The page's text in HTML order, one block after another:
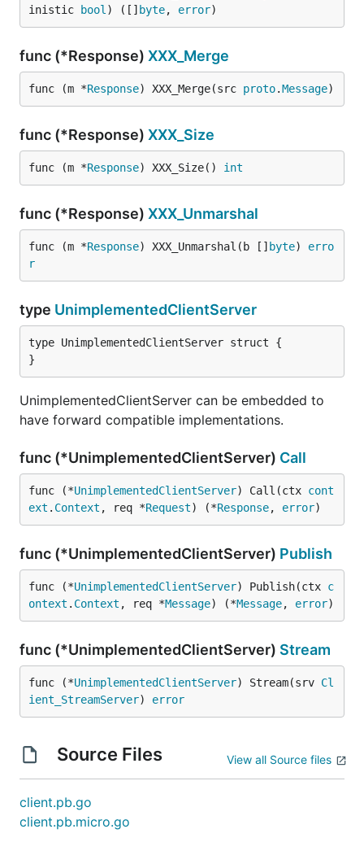
inistic
bool ) ([] byte, error)
func (*Response) XXX_Merge
func (m *Response) XXX_Merge(src proto.Message)
func (*Response) XXX_Size
func (m *Response) XXX_Size() int
func (*Response) XXX_Unmarshal
func (m *Response) XXX_Unmarshal(b [] byte) erro
r
type UnimplementedClientServer
type UnimplementedClientServer struct {
}
UnimplementedClientServer can be embedded to
have forward compatible implementations.
func (*UnimplementedClientServer) Call
func (*UnimplementedClientServer) Call(ctx cont
ext . Context , req *Request) (*Response, error)
func (*UnimplementedClientServer) Publish
func (*UnimplementedClientServer) Publish(ctx c
ontext . Context , req *Message) (*Message, error)
func (*UnimplementedClientServer) Stream
func (*UnimplementedClientServer) Stream(srv Cl
ient_StreamServer) error
Source Files View all Source files
client.pb.go
client.pb.micro.go